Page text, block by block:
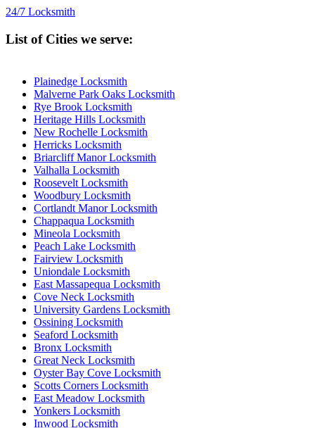
24/7 Locksmith
List of Cities we serve:
Plainedge Locksmith
Malverne Park Oaks Locksmith
Rye Brook Locksmith
Heritage Hills Locksmith
New Rochelle Locksmith
Herricks Locksmith
Briarcliff Manor Locksmith
Valhalla Locksmith
Roosevelt Locksmith
Woodbury Locksmith
Cortlandt Manor Locksmith
Chappaqua Locksmith
Mineola Locksmith
Peach Lake Locksmith
Fairview Locksmith
Uniondale Locksmith
East Massapequa Locksmith
Cove Neck Locksmith
University Gardens Locksmith
Ossining Locksmith
Seaford Locksmith
Bronx Locksmith
Great Neck Locksmith
Oyster Bay Cove Locksmith
Scotts Corners Locksmith
East Meadow Locksmith
Yonkers Locksmith
Inwood Locksmith